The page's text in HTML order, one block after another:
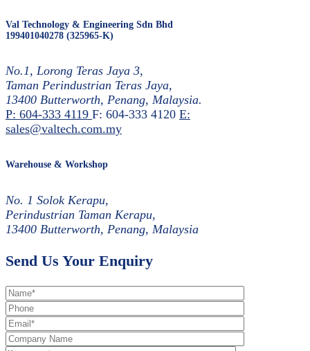
Val Technology & Engineering Sdn Bhd
199401040278 (325965-K)
No.1, Lorong Teras Jaya 3,
Taman Perindustrian Teras Jaya,
13400 Butterworth, Penang, Malaysia.
P: 604-333 4119 F: 604-333 4120 E:
sales@valtech.com.my
Warehouse & Workshop
No. 1 Solok Kerapu,
Perindustrian Taman Kerapu,
13400 Butterworth, Penang, Malaysia
Send Us Your Enquiry